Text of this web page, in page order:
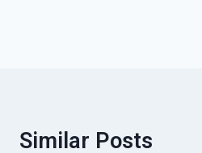
Similar Posts